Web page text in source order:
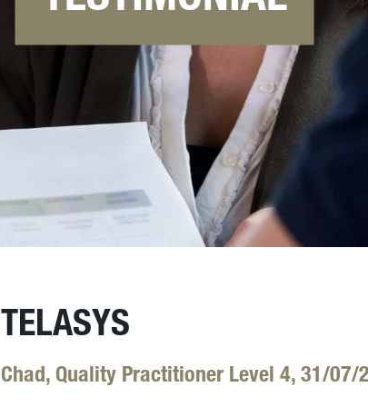
TELASYS
Chad, Quality Practitioner Level 4, 31/07/